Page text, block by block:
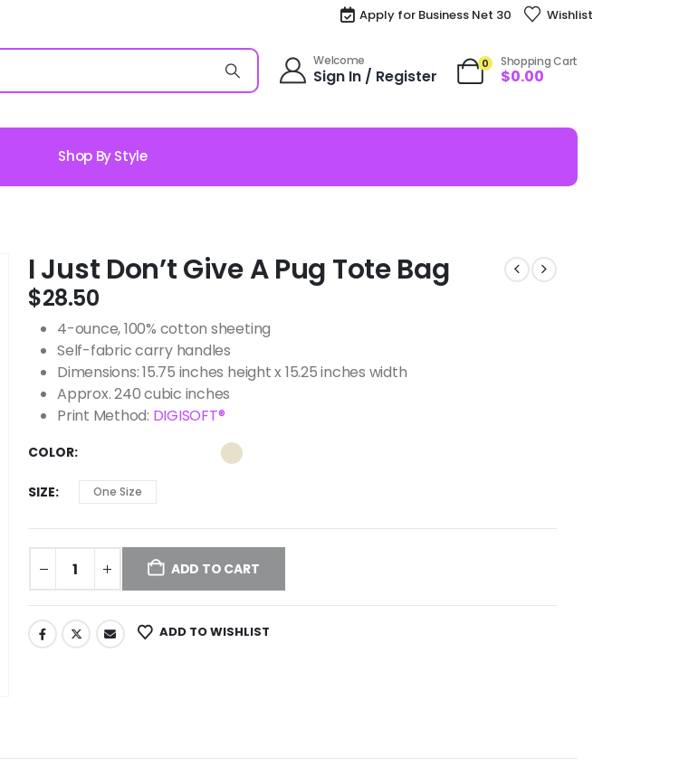
Apply for Business Net 30 Wishlist
Welcome
Sign In / Register
0 Shopping Cart
$0.00
Shop By Style
I Just Don’t Give A Pug Tote Bag
$28.50
4-ounce, 100% cotton sheeting
Self-fabric carry handles
Dimensions: 15.75 inches height x 15.25 inches width
Approx. 240 cubic inches
Print Method: DIGISOFT®
COLOR
SIZE One Size
ADD TO CART
ADD TO WISHLIST